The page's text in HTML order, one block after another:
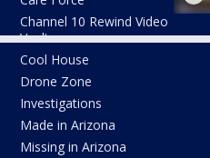
Channel 10 Rewind Video
Vault
Cool House
Drone Zone
Investigations
Made in Arizona
Missing in Arizona